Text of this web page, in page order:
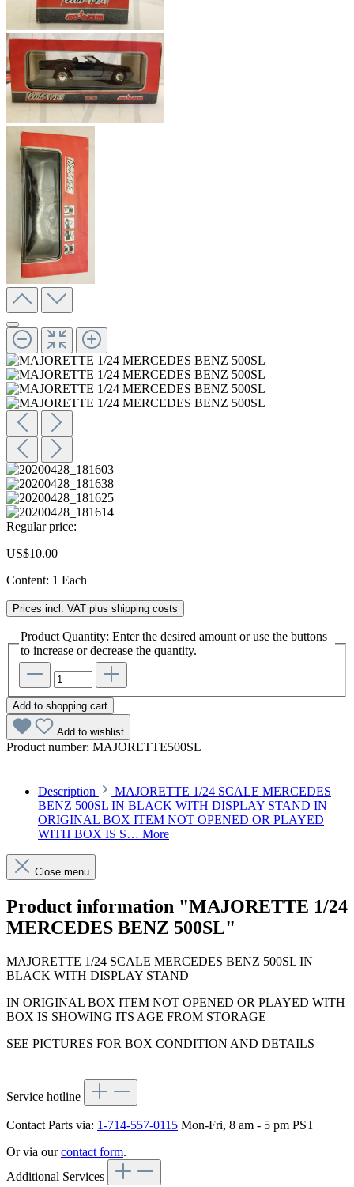
Regular price:
US$10.00
Content: 1 Each
Prices incl. VAT plus shipping costs
Product Quantity: Enter the desired amount or use the buttons
to increase or decrease the quantity.
Add to shopping cart
Add to wishlist
Product number: MAJORETTE500SL
Description
MAJORETTE 1/24 SCALE MERCEDES
BENZ 500SL IN BLACK WITH DISPLAY STAND IN
ORIGINAL BOX ITEM NOT OPENED OR PLAYED
WITH BOX IS S… More
Close menu
Product information "MAJORETTE 1/24
MERCEDES BENZ 500SL"
MAJORETTE 1/24 SCALE MERCEDES BENZ 500SL IN
BLACK WITH DISPLAY STAND
IN ORIGINAL BOX ITEM NOT OPENED OR PLAYED WITH
BOX IS SHOWING ITS AGE FROM STORAGE
SEE PICTURES FOR BOX CONDITION AND DETAILS
Service hotline
Contact Parts via: 1-714-557-0115 Mon-Fri, 8 am - 5 pm PST
Or via ourcontact form.
Additional Services